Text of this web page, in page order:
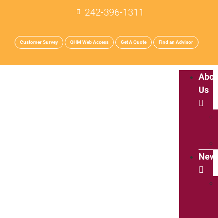
242-396-1311
Customer Survey QHM Web Access Get A Quote Find an Advisor
Us